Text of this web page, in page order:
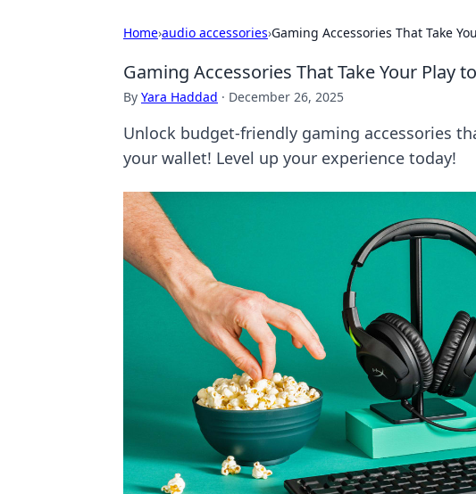
Home›audio accessories›Gaming Accessories That Take
Gaming Accessories That Take Your Play
By Yara Haddad · December 26, 2025
Unlock budget-friendly gaming accessories
your wallet! Level up your experience today!